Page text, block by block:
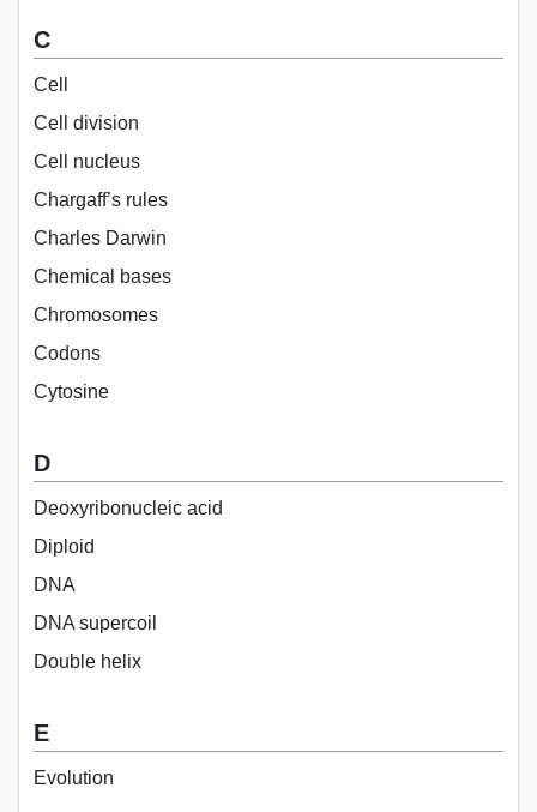
C
Cell
Cell division
Cell nucleus
Chargaff’s rules
Charles Darwin
Chemical bases
Chromosomes
Codons
Cytosine
D
Deoxyribonucleic acid
Diploid
DNA
DNA supercoil
Double helix
E
Evolution